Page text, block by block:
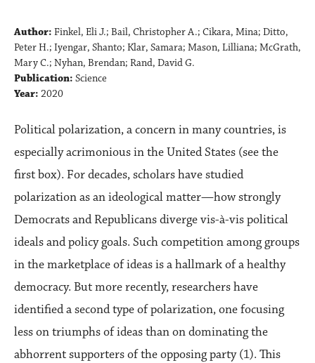
Author: Finkel, Eli J.; Bail, Christopher A.; Cikara, Mina; Ditto,
Peter H.; Iyengar, Shanto; Klar, Samara; Mason, Lilliana; McGrath,
Mary C.; Nyhan, Brendan; Rand, David G.
Publication: Science
Year: 2020
Political polarization, a concern in many countries, is
especially acrimonious in the United States (see the
first box). For decades, scholars have studied
polarization as an ideological matter—how strongly
Democrats and Republicans diverge vis-à-vis political
ideals and policy goals. Such competition among groups
in the marketplace of ideas is a hallmark of a healthy
democracy. But more recently, researchers have
identified a second type of polarization, one focusing
less on triumphs of ideas than on dominating the
abhorrent supporters of the opposing party (1). This